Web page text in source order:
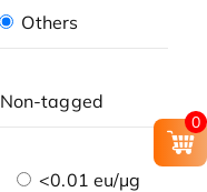
Others
Non-tagged
<0.01 eu/μg
0